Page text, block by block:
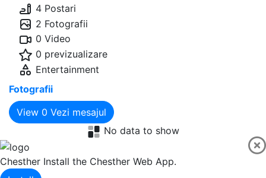
4 Postari
2 Fotografii
0 Video
0 previzualizare
Entertainment
Fotografii
View 0 Vezi mesajul
No data to show
Chesther Install the Chesther Web App.